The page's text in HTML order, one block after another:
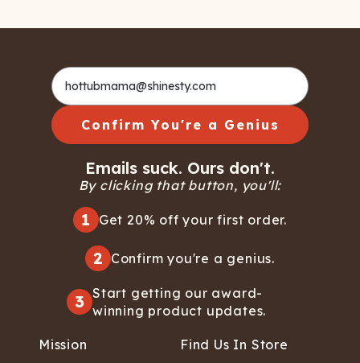
Confirm You're a Genius
Emails suck. Ours don't.
By clicking that button, you'll:
1 Get 20% off your first order.
2 Confirm you're a genius.
3 Start getting our award-
winning product updates.
Mission
Find Us In Store